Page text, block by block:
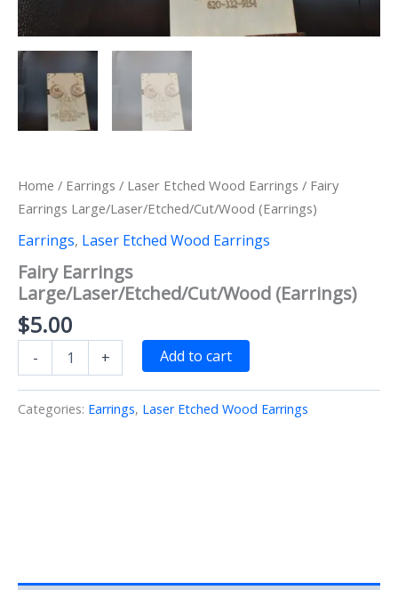
Home / Earrings / Laser Etched Wood Earrings / Fairy
Earrings Large/Laser/Etched/Cut/Wood (Earrings)
Earrings, Laser Etched Wood Earrings
Fairy Earrings
Large/Laser/Etched/Cut/Wood (Earrings)
$5.00
-
Earrings
(Earrings)
quantity
+ Add to cart
Categories: Earrings, Laser Etched Wood Earrings